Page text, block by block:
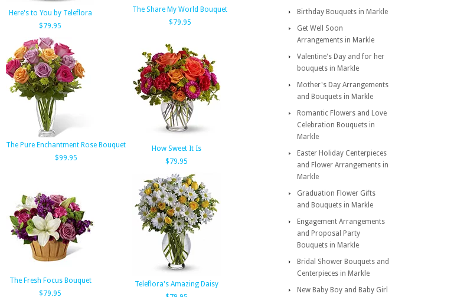
Here's to You by Teleflora
$79.95
The Share My World Bouquet
$79.95
The Pure Enchantment Rose Bouquet
$99.95
How Sweet It Is
$79.95
The Fresh Focus Bouquet
$79.95
Teleflora's Amazing Daisy
Birthday Bouquets in Markle
Get Well Soon
Arrangements in Markle
Valentine's Day and for her
bouquets in Markle
Mother's Day Arrangements
and Bouquets in Markle
Romantic Flowers and Love
Celebration Bouquets in
Markle
Easter Holiday Centerpieces
and Flower Arrangements in
Markle
Graduation Flower Gifts
and Bouquets in Markle
Engagement Arrangements
and Proposal Party
Bouquets in Markle
Bridal Shower Bouquets and
Centerpieces in Markle
New Baby Boy and Baby Girl